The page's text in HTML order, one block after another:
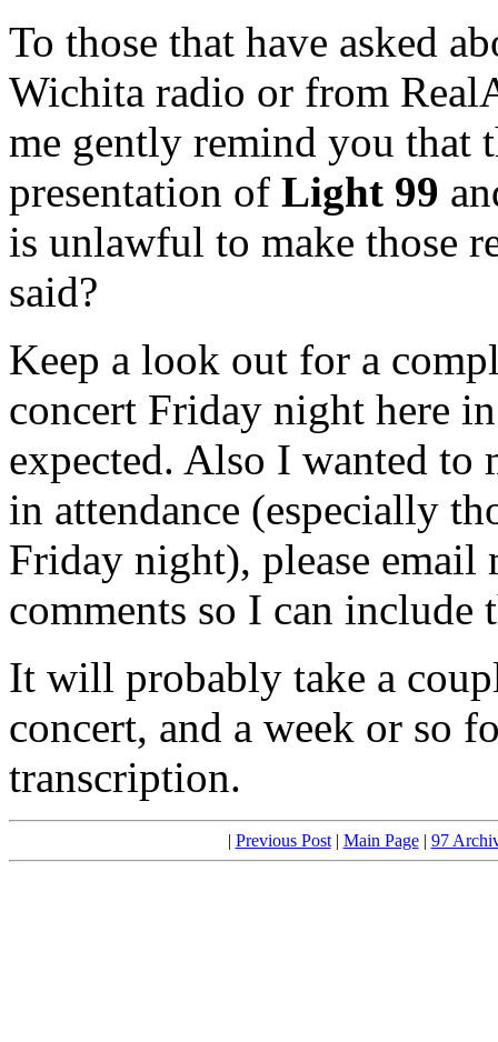
To those that have asked
Wichita radio or from
me gently remind you that
presentation of Light 99
is unlawful to make those
said?
Keep a look out for a
concert Friday night here
expected. Also I wanted
in attendance (especially
Friday night), please
comments so I can include
It will probably take a
concert, and a week or so
transcription.
| Previous Post| Main Page| 97